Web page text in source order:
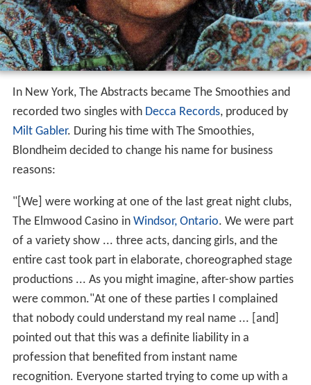
In New York, The Abstracts became The Smoothies and
recorded two singles with Decca Records, produced by
Milt Gabler. During his time with The Smoothies,
Blondheim decided to change his name for business
reasons:
"[We] were working at one of the last great night clubs,
The Elmwood Casino in Windsor, Ontario. We were part
of a variety show ... three acts, dancing girls, and the
entire cast took part in elaborate, choreographed stage
productions ... As you might imagine, after-show parties
were common."At one of these parties I complained
that nobody could understand my real name ... [and]
pointed out that this was a definite liability in a
profession that benefited from instant name
recognition. Everyone started trying to come up with a